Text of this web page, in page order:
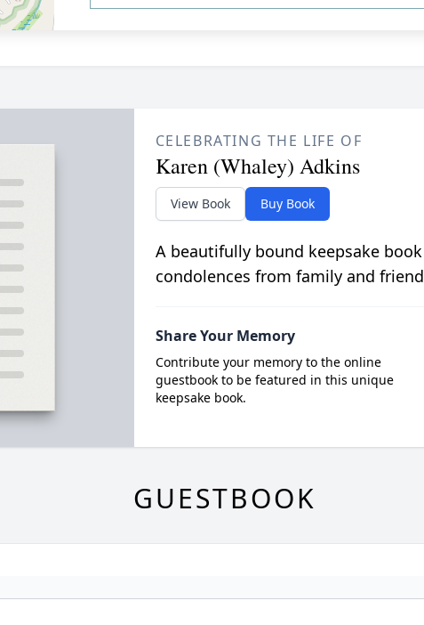
CELEBRATING THE LIFE OF
Karen (Whaley) Adkins
View Book Buy Book
A beautifully bound keepsake
condolences from family and
Share Your Memory
Contribute your memory to the online
guestbook to be featured in this unique
keepsake book.
GUESTBOOK